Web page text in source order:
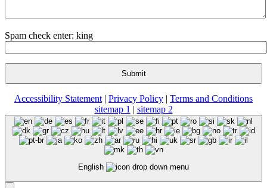
Spam check enter: king
Accessibility Statement | Privacy Policy | Terms and Conditions
sitemap 1 | sitemap 2
English